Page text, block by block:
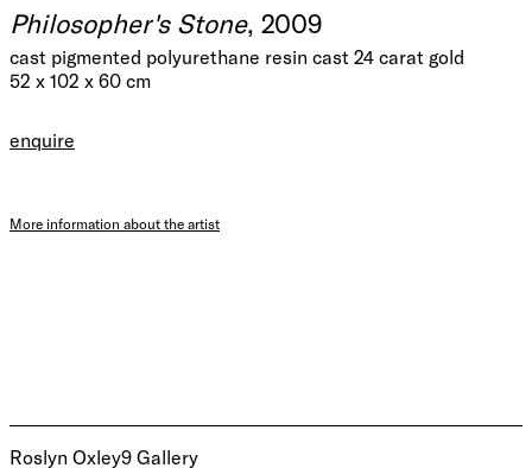
Philosopher's Stone, 2009
cast pigmented polyurethane resin cast 24 carat gold
52 x 102 x 60 cm
enquire
More information about the artist
Roslyn Oxley9 Gallery